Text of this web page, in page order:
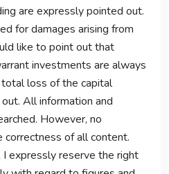
are expressly pointed out.
for damages arising from
like to point out that
investments are always
loss of the capital
All information and
However, no
correctness of all content.
expressly reserve the right